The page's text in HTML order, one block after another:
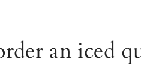
an iced